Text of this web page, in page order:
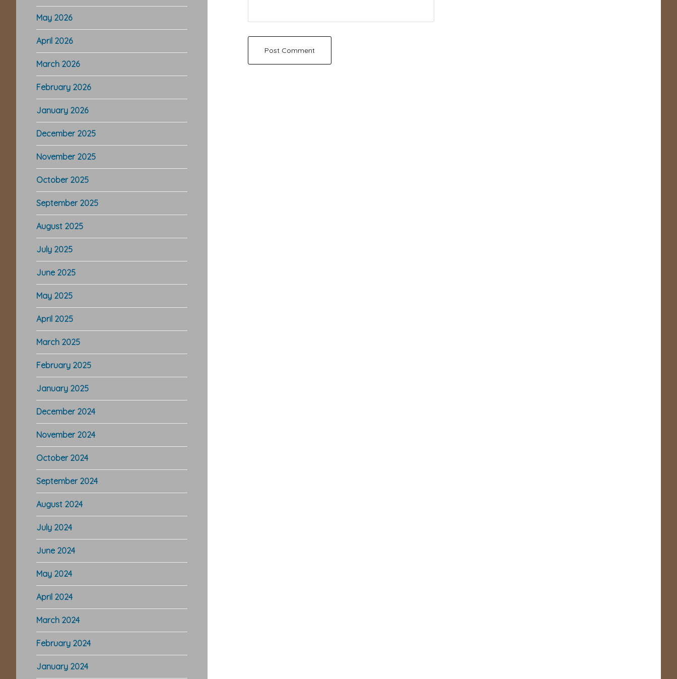
May 2026
April 2026
March 2026
February 2026
January 2026
December 2025
November 2025
October 2025
September 2025
August 2025
July 2025
June 2025
May 2025
April 2025
March 2025
February 2025
January 2025
December 2024
November 2024
October 2024
September 2024
August 2024
July 2024
June 2024
May 2024
April 2024
March 2024
February 2024
January 2024